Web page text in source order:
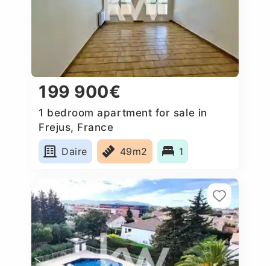
199 900€
1 bedroom apartment for sale in
Frejus, France
Daire
49m2 1